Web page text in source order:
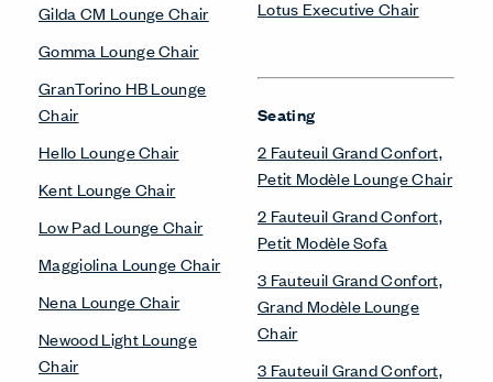
Gilda CM Lounge Chair
Gomma Lounge Chair
GranTorino HB Lounge
Chair
Hello Lounge Chair
Kent Lounge Chair
Low Pad Lounge Chair
Maggiolina Lounge Chair
Nena Lounge Chair
Newood Light Lounge
Chair
Lotus Executive Chair
Seating
2 Fauteuil Grand Confort,
Petit Modèle Lounge Chair
2 Fauteuil Grand Confort,
Petit Modèle Sofa
3 Fauteuil Grand Confort,
Grand Modèle Lounge
Chair
3 Fauteuil Grand Confort,